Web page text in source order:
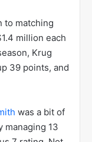
to matching
million each
Krug
39 points, and
was a bit of
managing 13